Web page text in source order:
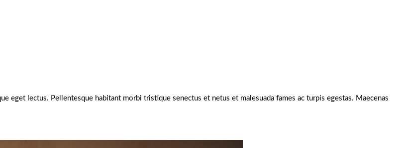
eget lectus. Pellentesque habitant morbi tristique senectus et netus et malesuada fames ac turpis egestas. Maecenas